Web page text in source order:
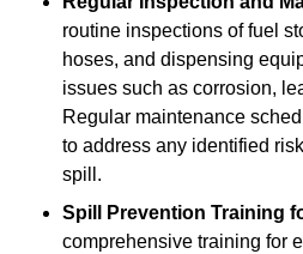
routine inspections of fuel
hoses, and dispensing
issues such as corrosion,
Regular maintenance
to address any identified
spill.
Spill Prevention Training
comprehensive training for